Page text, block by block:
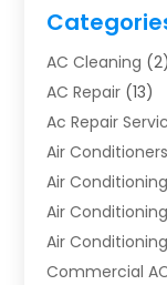
AC Cleaning (2)
AC Repair (13)
Ac Repair
Air Conditioners
Air Conditioning
Air
Air
Commercial